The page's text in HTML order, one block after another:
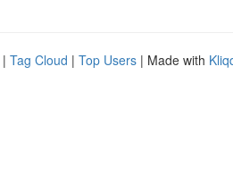
| Tag Cloud | Top Users | Made with